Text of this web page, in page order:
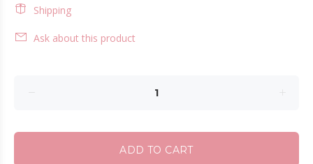
Shipping
Ask about this product
ADD TO CART